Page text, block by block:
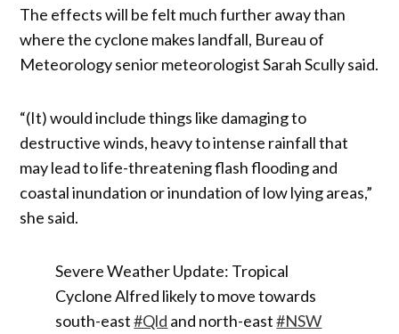
The effects will be felt much further away than
where the cyclone makes landfall, Bureau of
Meteorology senior meteorologist Sarah Scully said.
“(It) would include things like damaging to
destructive winds, heavy to intense rainfall that
may lead to life-threatening flash flooding and
coastal inundation or inundation of low lying areas,”
she said.
Severe Weather Update: Tropical
Cyclone Alfred likely to move towards
south-east#Qld and north-east#NSW